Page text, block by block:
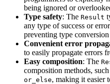
being ignored or
Type safety: The Result
any type of success or
preventing type conversion
Convenient error
to easily propagate errors
Easy composition: The
composition methods, such
or_else, making it easier